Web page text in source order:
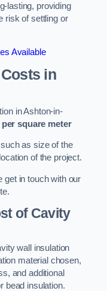
lasting, providing
risk of settling or
Available
in
in Ashton-in-
per square meter
as size of the
of the project.
get in touch with our
of Cavity
wall insulation
material chosen,
and additional
bead insulation.